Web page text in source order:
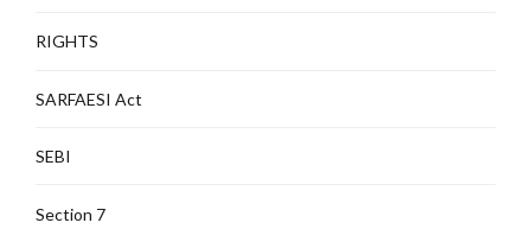
RIGHTS
SARFAESI Act
SEBI
Section 7